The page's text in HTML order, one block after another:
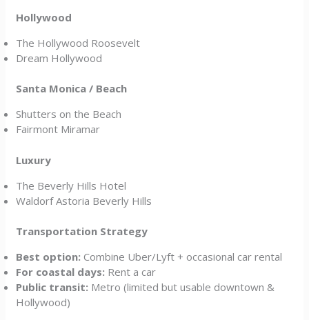
Hollywood
The Hollywood Roosevelt
Dream Hollywood
Santa Monica / Beach
Shutters on the Beach
Fairmont Miramar
Luxury
The Beverly Hills Hotel
Waldorf Astoria Beverly Hills
Transportation Strategy
Best option: Combine Uber/Lyft + occasional car rental
For coastal days: Rent a car
Public transit: Metro (limited but usable downtown &
Hollywood)